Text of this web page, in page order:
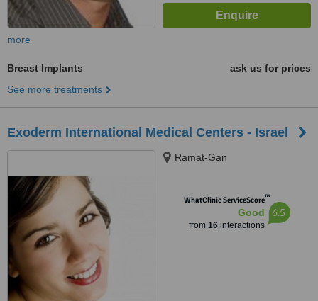
more
Breast Implants
ask us for prices
See more treatments
Exoderm International Medical Centers - Israel
Ramat-Gan
WhatClinic ServiceScore™
Good
from 16interactions
6.5